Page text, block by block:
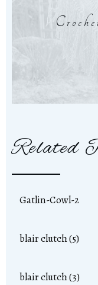
Related
Gatlin-Cowl-2
blair clutch (5)
blair clutch (3)